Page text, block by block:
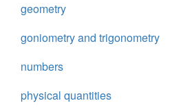
geometry
goniometry and trigonometry
numbers
physical quantities